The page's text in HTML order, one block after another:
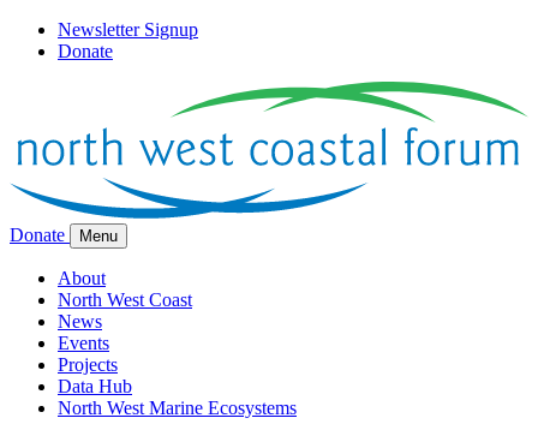
Newsletter Signup
Donate
Donate Menu
About
North West Coast
News
Events
Projects
Data Hub
North West Marine Ecosystems